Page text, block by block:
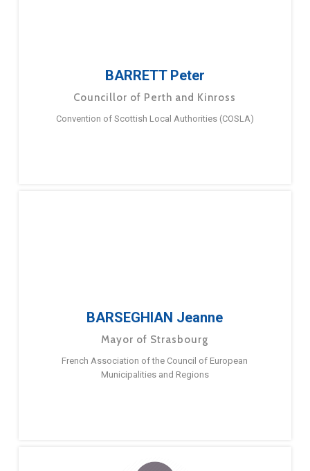
BARRETT Peter
Councillor of Perth and Kinross
Convention of Scottish Local Authorities (COSLA)
BARSEGHIAN Jeanne
Mayor of Strasbourg
French Association of the Council of European
Municipalities and Regions